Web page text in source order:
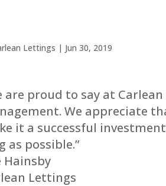
Lettings | Jun 30, 2019
are proud to say at
We appreciate
it a successful
as possible.”
Hainsby
Lettings